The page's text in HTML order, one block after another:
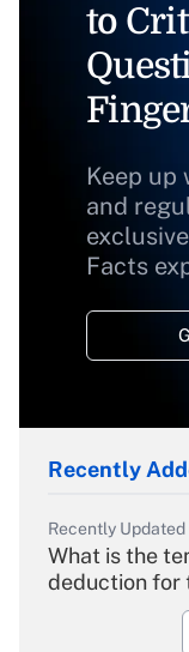
to
Keep
and
Facts
Recently
Recently Updated
What is the
deduction for